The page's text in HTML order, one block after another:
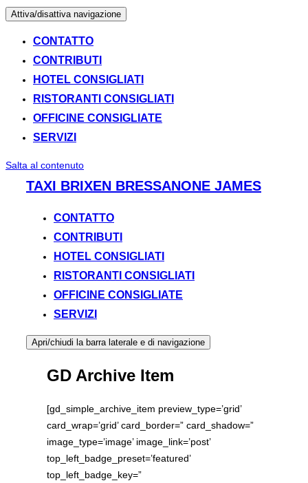
Attiva/disattiva navigazione
CONTATTO
CONTRIBUTI
HOTEL CONSIGLIATI
RISTORANTI CONSIGLIATI
OFFICINE CONSIGLIATE
SERVIZI
Salta al contenuto
TAXI BRIXEN BRESSANONE JAMES
CONTATTO
CONTRIBUTI
HOTEL CONSIGLIATI
RISTORANTI CONSIGLIATI
OFFICINE CONSIGLIATE
SERVIZI
Apri/chiudi la barra laterale e di navigazione
GD Archive Item
[gd_simple_archive_item preview_type=’grid’
card_wrap=’grid’ card_border=” card_shadow=”
image_type=’image’ image_link=’post’
top_left_badge_preset=’featured’
top_left_badge_key=”